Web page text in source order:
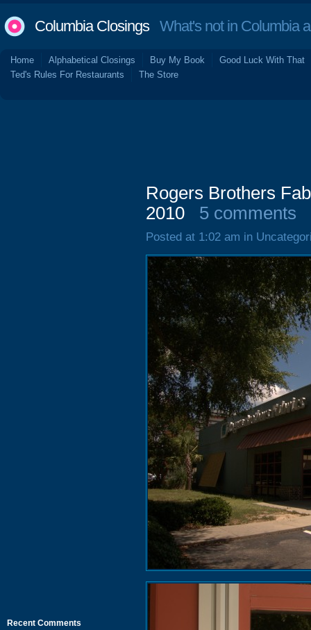
Columbia ClosingsWhat's not in Columbia
Home Alphabetical Closings Buy My Book
Good Luck With That
Ted's Rules For Restaurants
The Store
Recent Comments
Rogers Brothers
2010
5 comments
Posted at 1:02 am in